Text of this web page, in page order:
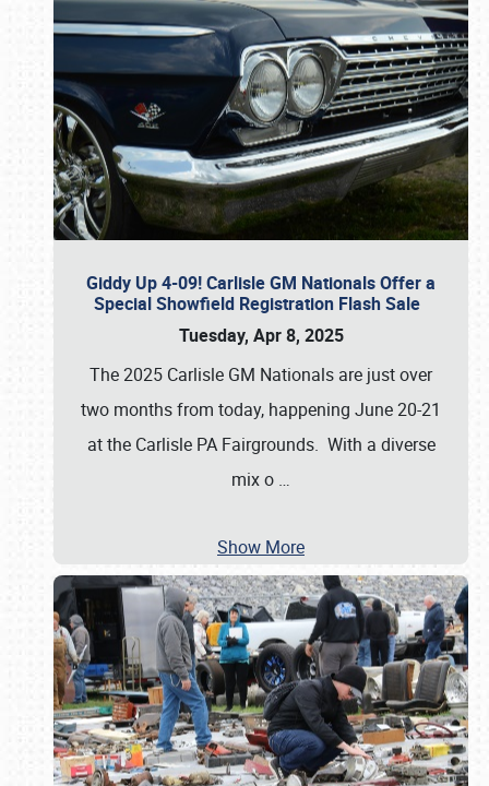
Giddy Up 4-09! Carlisle GM Nationals Offer a
Special Showfield Registration Flash Sale
Tuesday, Apr 8, 2025
The 2025 Carlisle GM Nationals are just over
two months from today, happening June 20-21
at the Carlisle PA Fairgrounds. With a diverse
mix o …
Show More